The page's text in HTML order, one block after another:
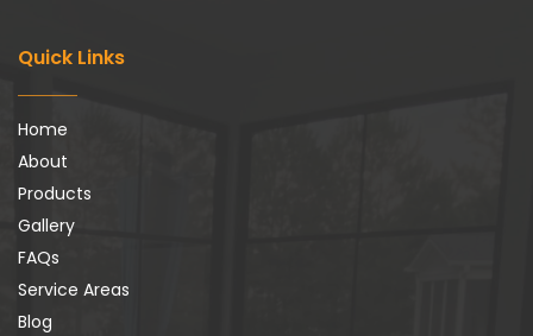
Quick Links
Home
About
Products
Gallery
FAQs
Service Areas
Blog